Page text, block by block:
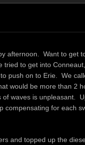
afternoon. Want to get
to get into
push on to Erie. We
would be more than 2
waves is unpleasant.
for each
and topped up the